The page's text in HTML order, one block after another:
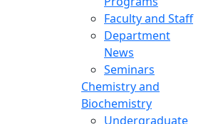
Faculty and Staff
Department
News
Seminars
Chemistry and
Biochemistry
Undergraduate